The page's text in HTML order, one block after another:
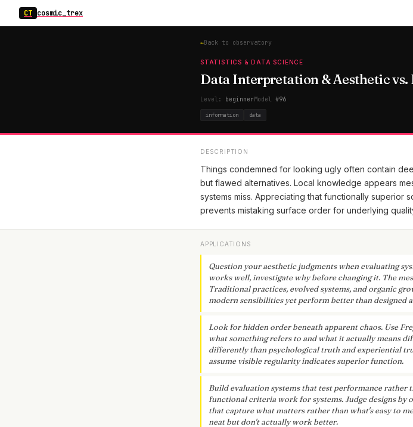
CT cosmic_trex
←Back to observatory
STATISTICS & DATA SCIENCE
Data Interpretation & Aesthetic
Level: beginnerModel #96
information data
DESCRIPTION
Things condemned for looking ugly often contain
but flawed alternatives. Local knowledge appears
systems miss. Appreciating that functionally superior
prevents mistaking surface order for underlying
APPLICATIONS
Question your aesthetic judgments when evaluating
works well, investigate why before changing it. The
Traditional practices, evolved systems, and organic
modern sensibilities yet perform better than designed
Look for hidden order beneath apparent chaos. Use
what something refers to and what it actually means
differently than psychological truth and experiential
assume visible regularity indicates superior function.
Build evaluation systems that test performance
functional criteria work for systems. Judge designs by
that capture what matters rather than what's easy to
neat but don't actually work better.